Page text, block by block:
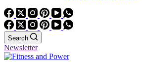
Search
Newsletter